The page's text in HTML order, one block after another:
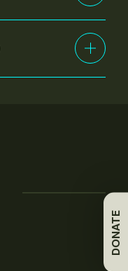
DONATE